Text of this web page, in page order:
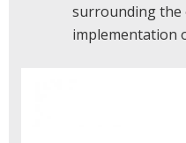
surrounding the
implementation